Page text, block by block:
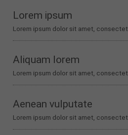
Lorem ipsum
Lorem ipsum dolor sit amet,
Aliquam lorem
Lorem ipsum dolor sit amet,
Aenean vulputate
Lorem ipsum dolor sit amet,